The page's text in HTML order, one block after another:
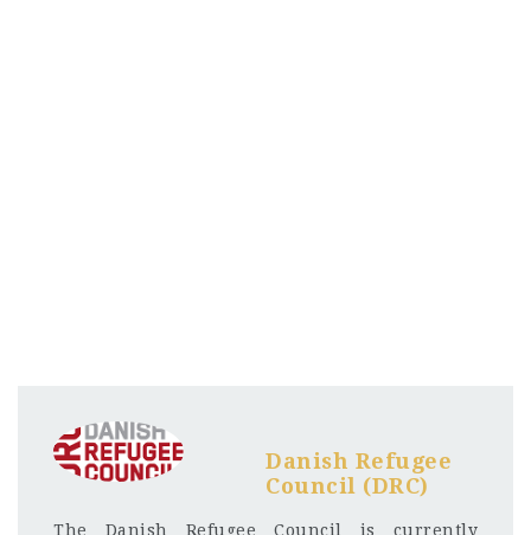
Danish Refugee
Council (DRC)
The Danish Refugee Council is currently